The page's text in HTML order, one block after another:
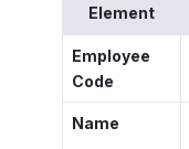
Element
Employee
Code
Name